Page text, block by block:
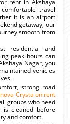
rent in Akshaya
travel
it is an airport
getaway, our
smooth from
residential and
peak hours can
Nagar, you
vehicles
strong road
Crysta on rent
groups who need
is cleaned before
and comfort.